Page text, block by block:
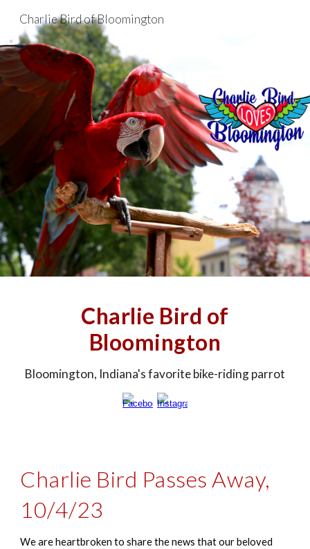
Skip to main content
Charlie Bird of Bloomington
Charlie Bird of
Bloomington
Bloomington, Indiana's favorite bike-riding parrot
Charlie Bird Passes Away,
10/4/23
We are heartbroken to share the news that our beloved